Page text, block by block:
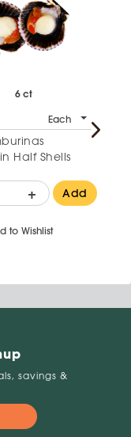
6 ct
Each
Half Shells
+ Add
to Wishlist
savings &